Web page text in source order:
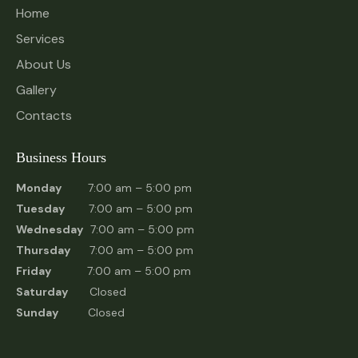
Home
Services
About Us
Gallery
Contacts
Business Hours
Monday 7:00 am – 5:00 pm
Tuesday 7:00 am – 5:00 pm
Wednesday 7:00 am – 5:00 pm
Thursday 7:00 am – 5:00 pm
Friday 7:00 am – 5:00 pm
Saturday Closed
Sunday
Closed